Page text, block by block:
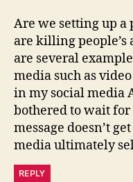
Are we setting up a
are killing people’s
are several
media such as
in my social media
bothered to wait for
message doesn’t
media ultimately
REPLY